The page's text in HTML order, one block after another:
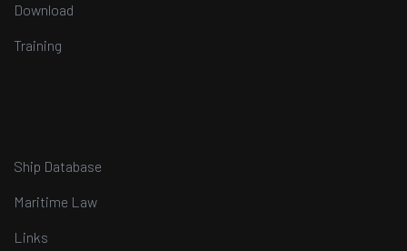
Download
Training
Ship Database
Maritime Law
Links